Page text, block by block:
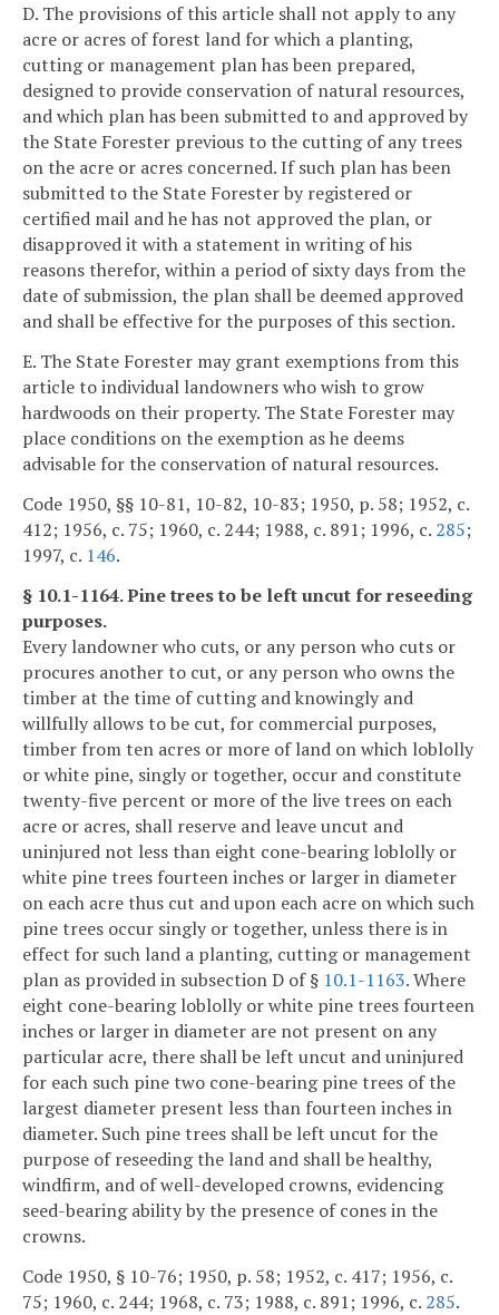
D. The provisions of this article shall not apply to any
acre or acres of forest land for which a planting,
cutting or management plan has been prepared,
designed to provide conservation of natural resources,
and which plan has been submitted to and approved by
the State Forester previous to the cutting of any trees
on the acre or acres concerned. If such plan has been
submitted to the State Forester by registered or
certified mail and he has not approved the plan, or
disapproved it with a statement in writing of his
reasons therefor, within a period of sixty days from the
date of submission, the plan shall be deemed approved
and shall be effective for the purposes of this section.
E. The State Forester may grant exemptions from this
article to individual landowners who wish to grow
hardwoods on their property. The State Forester may
place conditions on the exemption as he deems
advisable for the conservation of natural resources.
Code 1950, §§ 10-81, 10-82, 10-83; 1950, p. 58; 1952, c.
412; 1956, c. 75; 1960, c. 244; 1988, c. 891; 1996, c. 285;
1997, c. 146.
§ 10.1-1164. Pine trees to be left uncut for reseeding
purposes.
Every landowner who cuts, or any person who cuts or
procures another to cut, or any person who owns the
timber at the time of cutting and knowingly and
willfully allows to be cut, for commercial purposes,
timber from ten acres or more of land on which loblolly
or white pine, singly or together, occur and constitute
twenty-five percent or more of the live trees on each
acre or acres, shall reserve and leave uncut and
uninjured not less than eight cone-bearing loblolly or
white pine trees fourteen inches or larger in diameter
on each acre thus cut and upon each acre on which such
pine trees occur singly or together, unless there is in
effect for such land a planting, cutting or management
plan as provided in subsection D of § 10.1-1163. Where
eight cone-bearing loblolly or white pine trees fourteen
inches or larger in diameter are not present on any
particular acre, there shall be left uncut and uninjured
for each such pine two cone-bearing pine trees of the
largest diameter present less than fourteen inches in
diameter. Such pine trees shall be left uncut for the
purpose of reseeding the land and shall be healthy,
windfirm, and of well-developed crowns, evidencing
seed-bearing ability by the presence of cones in the
crowns.
Code 1950, § 10-76; 1950, p. 58; 1952, c. 417; 1956, c.
75; 1960, c. 244; 1968, c. 73; 1988, c. 891; 1996, c. 285.